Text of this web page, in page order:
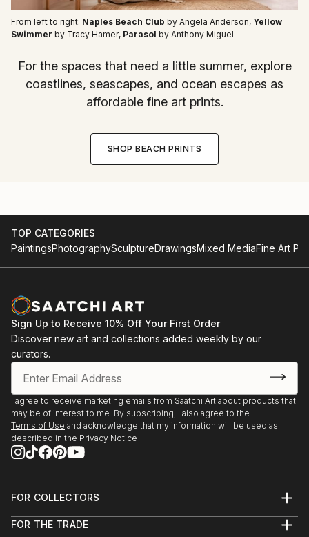
From left to right: Naples Beach Club by Angela Anderson, Yellow
Swimmer by Tracy Hamer, Parasol by Anthony Miguel
For the spaces that need a little summer, explore
coastlines, seascapes, and ocean escapes as
affordable fine art prints.
SHOP BEACH PRINTS
TOP CATEGORIES
PaintingsPhotographySculptureDrawingsMixed MediaFine Art
Sign Up to Receive 10% Off Your First Order
Discover new art and collections added weekly by our
curators.
I agree to receive marketing emails from Saatchi Art about products that
may be of interest to me. By subscribing, I also agree to the
Terms of Use and acknowledge that my information will be used as
described in the Privacy Notice
FOR COLLECTORS
Help Center
FOR THE TRADE